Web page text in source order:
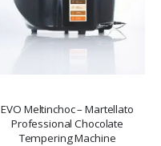
EVO Meltinchoc – Martellato
Professional Chocolate
Tempering Machine